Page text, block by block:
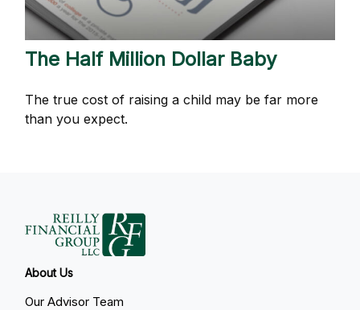
The Half Million Dollar Baby
The true cost of raising a child may be far more
than you expect.
About Us
Our Advisor Team